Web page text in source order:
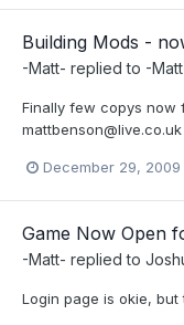
Building Mods -
-Matt- replied to -
Finally few copys now
mattbenson@live.co.uk
December 29, 2009
Game Now Open
-Matt- replied to
Login page is okie, but